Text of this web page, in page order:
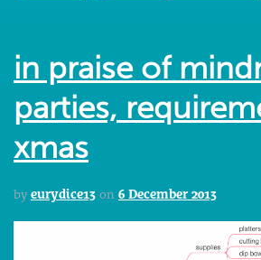
in praise of
parties,
xmas
by eurydice13 on 6 December 2013